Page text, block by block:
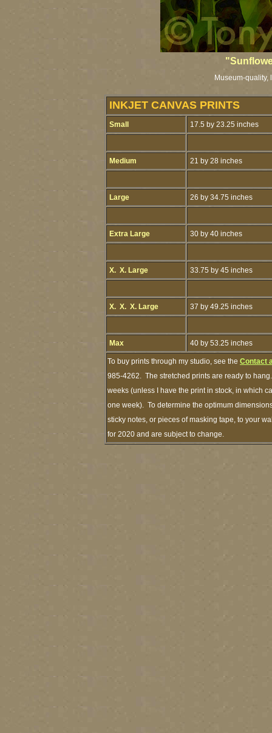
Museum-quality,
INKJET CANVAS PRINTS
Small 17.5 by 23.25 inches
Medium 21 by 28 inches
Large 26 by 34.75 inches
Extra Large 30 by 40 inches
X. X. Large 33.75 by 45 inches
X. X. X. Large 37 by 49.25 inches
Max 40 by 53.25 inches
To buy prints through my studio, see the Contact
985-4262. The stretched prints are ready to
weeks (unless I have the print in stock, in which
one week). To determine the optimum
sticky notes, or pieces of masking tape, to your
for 2020 and are subject to change.